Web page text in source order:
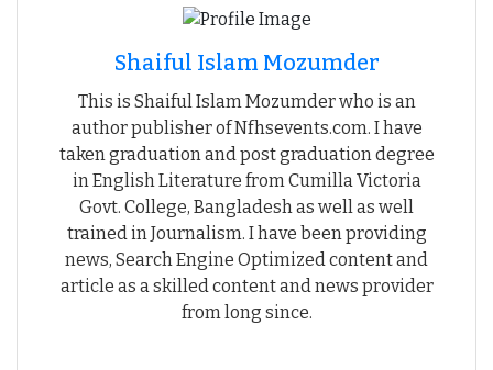
Shaiful Islam Mozumder
This is Shaiful Islam Mozumder who is an
author publisher of Nfhsevents.com. I have
taken graduation and post graduation degree
in English Literature from Cumilla Victoria
Govt. College, Bangladesh as well as well
trained in Journalism. I have been providing
news, Search Engine Optimized content and
article as a skilled content and news provider
from long since.